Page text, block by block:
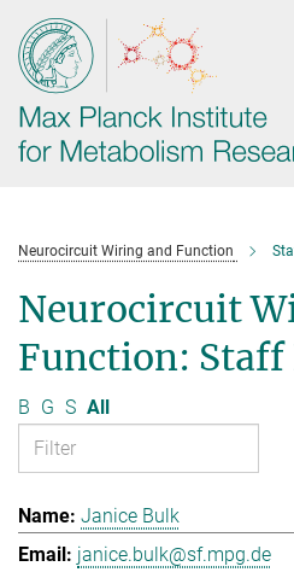
Main-
Content
Neurocircuit Wiring and Function
Neurocircuit
Function:
B G S All
Janice Bulk
janice.bulk@sf.mpg.de